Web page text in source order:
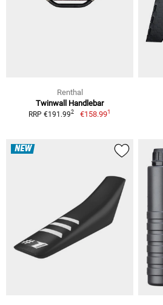
Renthal
Twinwall Handlebar
RRP €191.992 €158.991
NEW